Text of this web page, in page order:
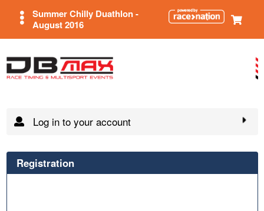
Summer Chilly Duathlon -
August 2016
Log in to your account
Registration